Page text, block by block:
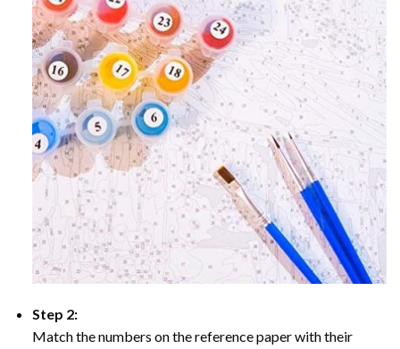
Step 2:
Match the numbers on the reference paper with their